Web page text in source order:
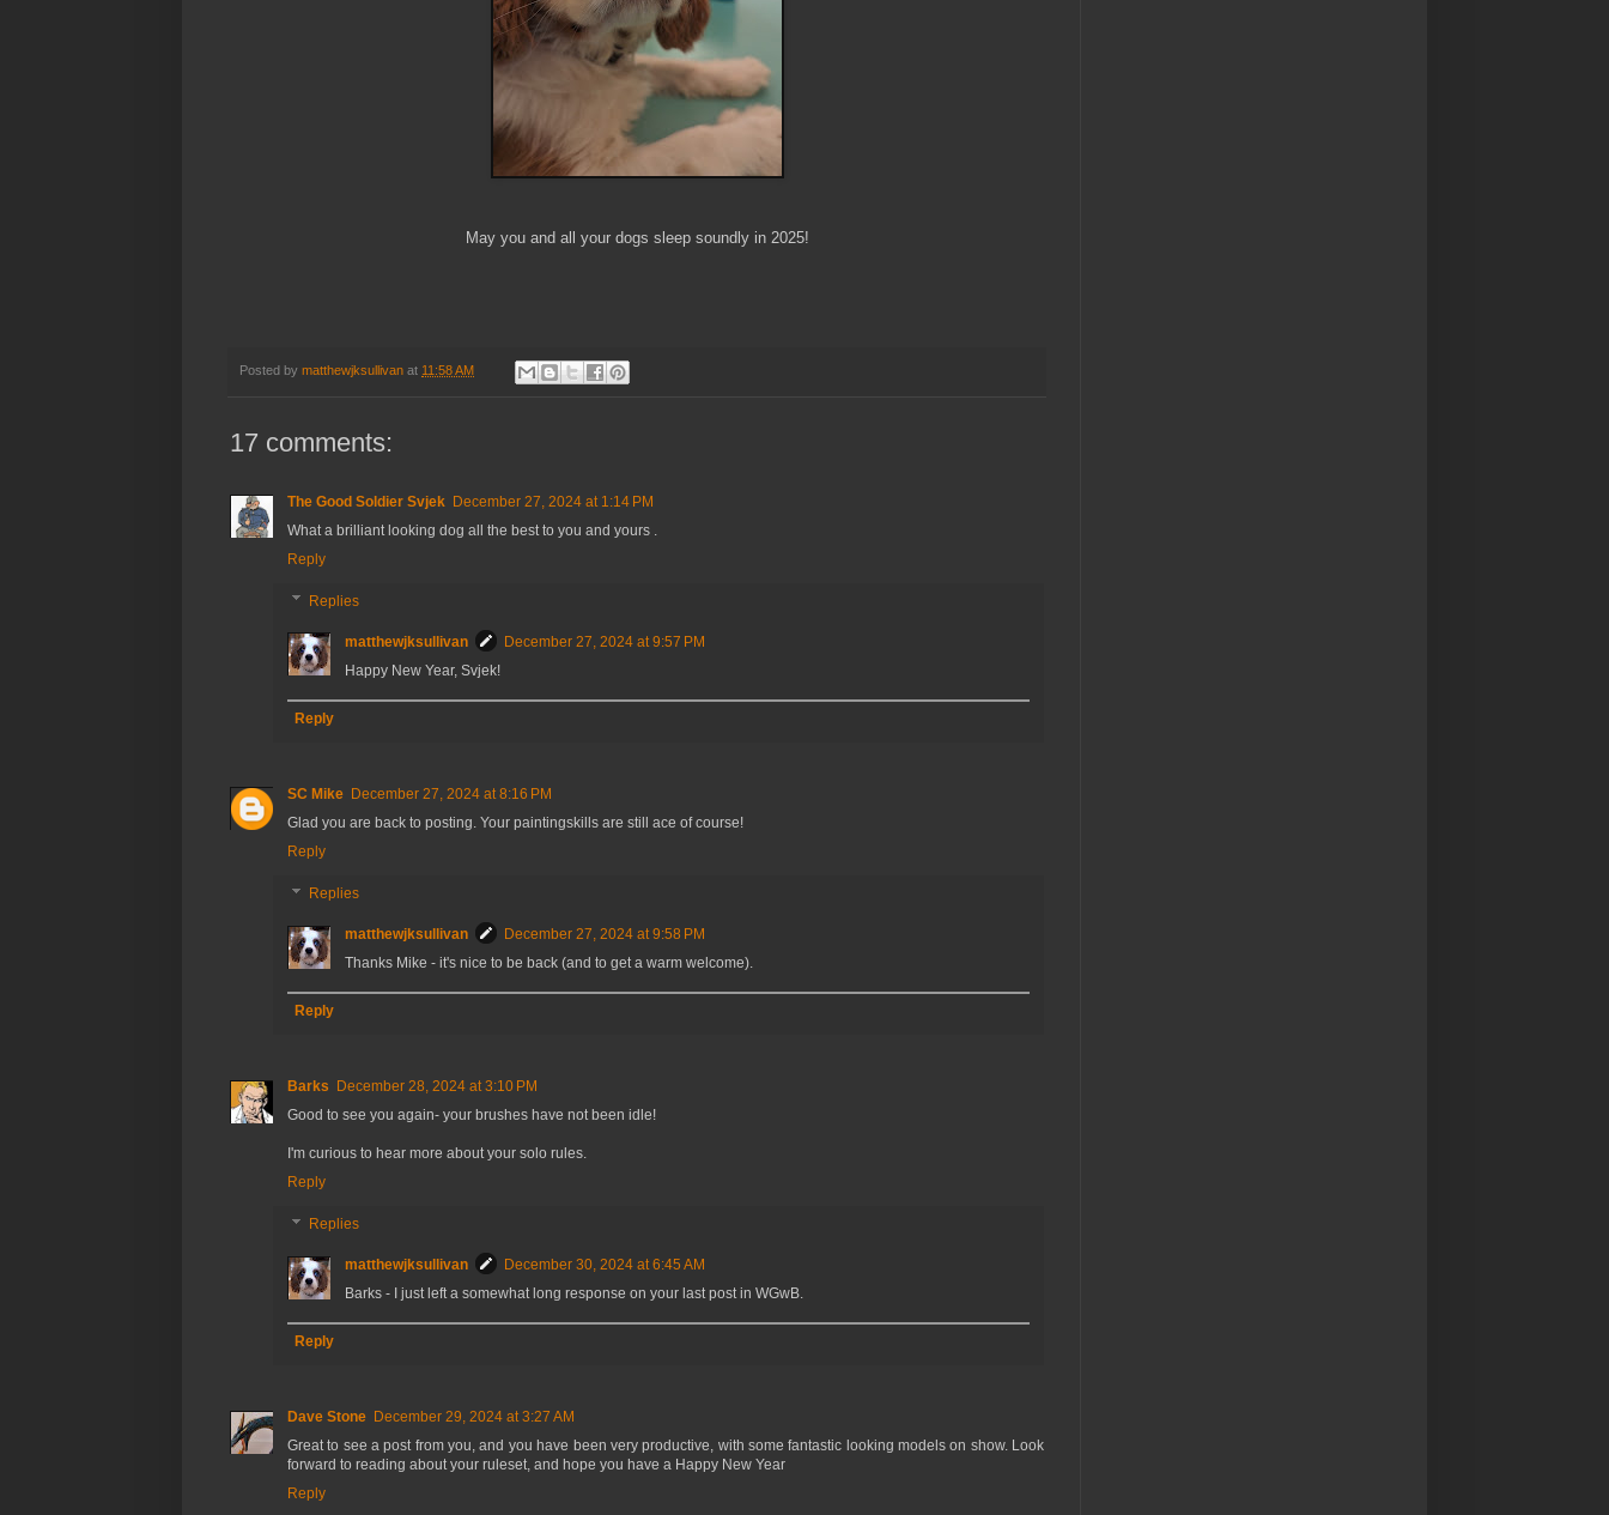
May you and all your dogs sleep soundly in 2025!
Posted by matthewjksullivan at 11:58 AM
17 comments:
The Good Soldier Svjek December 27, 2024 at 1:14 PM
What a brilliant looking dog all the best to you and yours .
Reply
Replies
matthewjksullivan
December 27, 2024 at 9:57 PM
Happy New Year, Svjek!
Reply
SC Mike December 27, 2024 at 8:16 PM
Glad you are back to posting. Your paintingskills are still ace of course!
Reply
Replies
matthewjksullivan
December 27, 2024 at 9:58 PM
Thanks Mike - it's nice to be back (and to get a warm welcome).
Reply
Barks
December 28, 2024 at 3:10 PM
Good to see you again- your brushes have not been idle!
I'm curious to hear more about your solo rules.
Reply
Replies
matthewjksullivan
December 30, 2024 at 6:45 AM
Barks - I just left a somewhat long response on your last post in WGwB.
Reply
Dave Stone December 29, 2024 at 3:27 AM
Great to see a post from you, and you have been very productive, with some fantastic looking models on show. Look
forward to reading about your ruleset, and hope you have a Happy New Year
Reply